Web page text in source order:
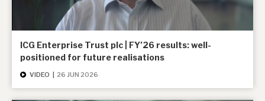
ICG Enterprise Trust plc | FY’26 results: well-
positioned for future realisations
VIDEO |26 JUN 2026